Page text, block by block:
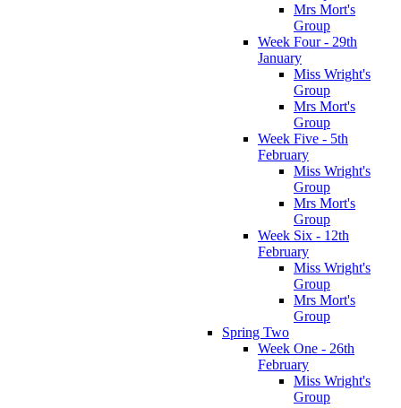
Mrs Mort's
Group
Week Four - 29th
January
Miss Wright's
Group
Mrs Mort's
Group
Week Five - 5th
February
Miss Wright's
Group
Mrs Mort's
Group
Week Six - 12th
February
Miss Wright's
Group
Mrs Mort's
Group
Spring Two
Week One - 26th
February
Miss Wright's
Group